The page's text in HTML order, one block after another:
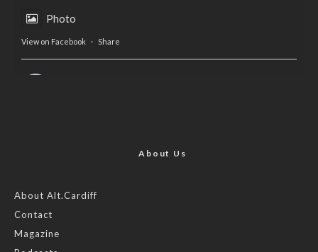
Photo
View on Facebook · Share
Feature by @lois.journo
#SustainableFashion
Photo
About Us
About Alt.Cardiff
Contact
Magazine